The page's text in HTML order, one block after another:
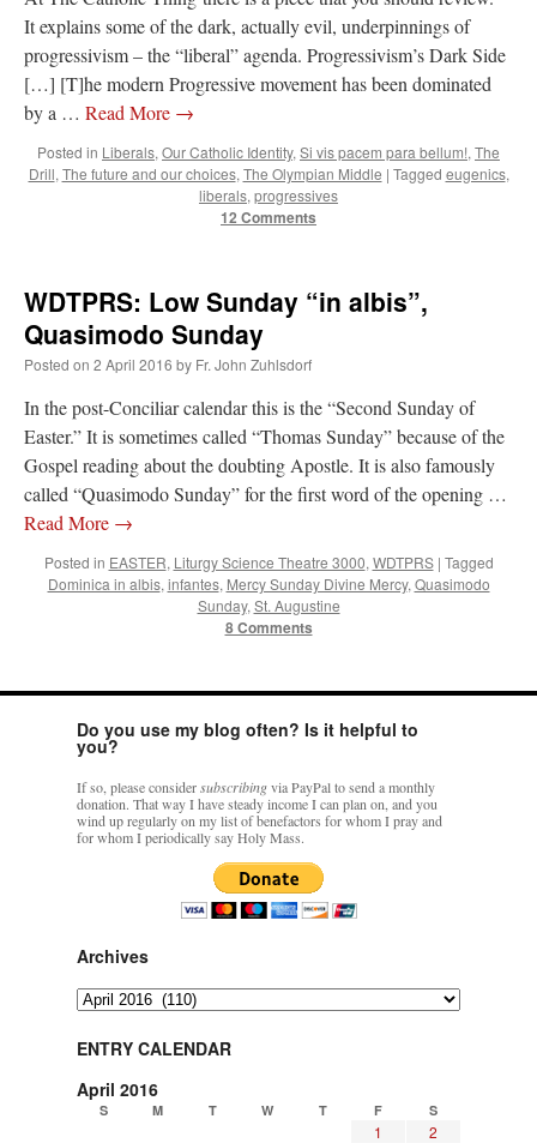
“Some years ago I was at St. Mary Major for Vespers on Aug. 5. An one hundred voice
choir sang…”
It explains some of the dark, actually evil, underpinnings of
progressivism – the “liberal” agenda. Progressivism’s Dark Side
[…] [T]he modern Progressive movement has been dominated
by a … Read More →
Posted in Liberals, Our Catholic Identity, Si vis pacem para bellum!, The
Drill, The future and our choices, The Olympian Middle | Tagged eugenics,
liberals, progressives
12 Comments
WDTPRS: Low Sunday “in albis”,
Quasimodo Sunday
Posted on 2 April 2016 by Fr. John Zuhlsdorf
In the post-Conciliar calendar this is the “Second Sunday of
Easter.” It is sometimes called “Thomas Sunday” because of the
Gospel reading about the doubting Apostle. It is also famously
called “Quasimodo Sunday” for the first word of the opening …
Read More →
Posted in EASTER, Liturgy Science Theatre 3000, WDTPRS | Tagged
Dominica in albis, infantes, Mercy Sunday Divine Mercy, Quasimodo
Sunday, St. Augustine
8 Comments
Do you use my blog often? Is it helpful to
you?
If so, please considersubscribingvia PayPal to send a monthly
donation. That way I have steady income I can plan on, and you
wind up regularly on my list of benefactors for whom I pray and
for whom I periodically say Holy Mass.
Archives
Archives
ENTRY CALENDAR
April 2016
S M T W T F S
1
2